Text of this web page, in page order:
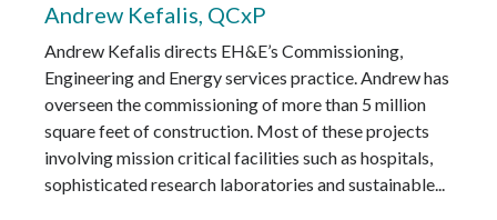
Andrew Kefalis, QCxP
Andrew Kefalis directs EH&E’s Commissioning,
Engineering and Energy services practice. Andrew has
overseen the commissioning of more than 5 million
square feet of construction. Most of these projects
involving mission critical facilities such as hospitals,
sophisticated research laboratories and sustainable...